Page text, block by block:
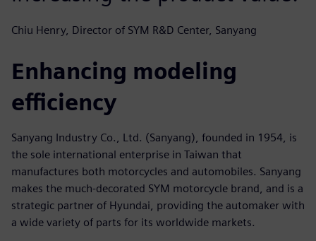
Chiu Henry, Director of SYM R&D Center, Sanyang
Enhancing modeling
efficiency
Sanyang Industry Co., Ltd. (Sanyang), founded in 1954, is
the sole international enterprise in Taiwan that
manufactures both motorcycles and automobiles. Sanyang
makes the much-decorated SYM motorcycle brand, and is a
strategic partner of Hyundai, providing the automaker with
a wide variety of parts for its worldwide markets.